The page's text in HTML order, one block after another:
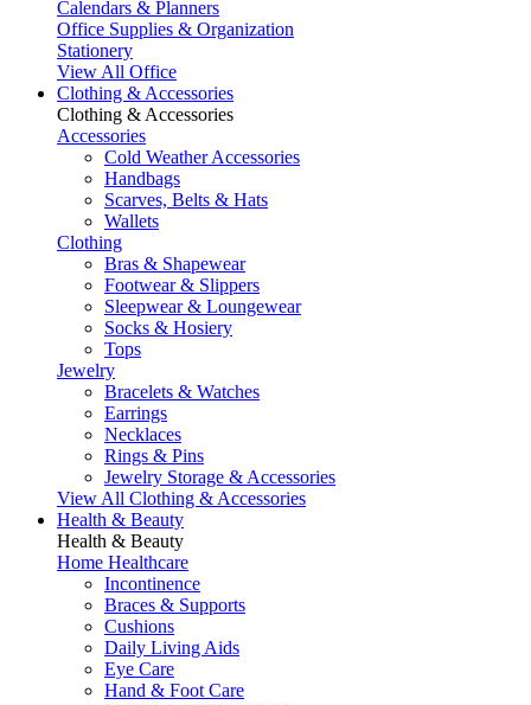
Calendars & Planners
Office Supplies & Organization
Stationery
View All Office
Clothing & Accessories
Clothing & Accessories
Accessories
Cold Weather Accessories
Handbags
Scarves, Belts & Hats
Wallets
Clothing
Bras & Shapewear
Footwear & Slippers
Sleepwear & Loungewear
Socks & Hosiery
Tops
Jewelry
Bracelets & Watches
Earrings
Necklaces
Rings & Pins
Jewelry Storage & Accessories
View All Clothing & Accessories
Health & Beauty
Health & Beauty
Home Healthcare
Incontinence
Braces & Supports
Cushions
Daily Living Aids
Eye Care
Hand & Foot Care